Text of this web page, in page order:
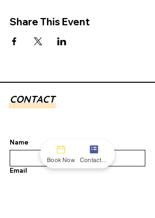
Share This Event
CONTACT
Name
Email
Book Now